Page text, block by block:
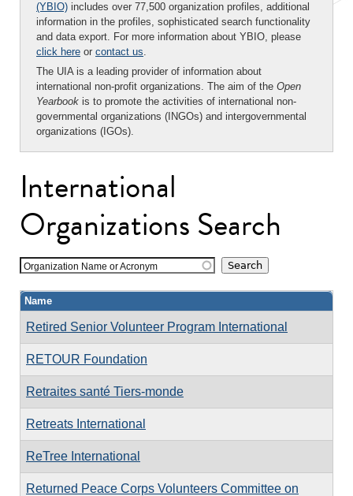
(YBIO) includes over 77,500 organization profiles, additional
information in the profiles, sophisticated search functionality
and data export. For more information about YBIO, please
click here or contact us.
The UIA is a leading provider of information about
international non-profit organizations. The aim of the Open
Yearbook is to promote the activities of international non-
governmental organizations (INGOs) and intergovernmental
organizations (IGOs).
International
Organizations Search
Organization Name or Acronym
Name
Retired Senior Volunteer Program International
RETOUR Foundation
Retraites santé Tiers-monde
Retreats International
ReTree International
Returned Peace Corps Volunteers Committee on